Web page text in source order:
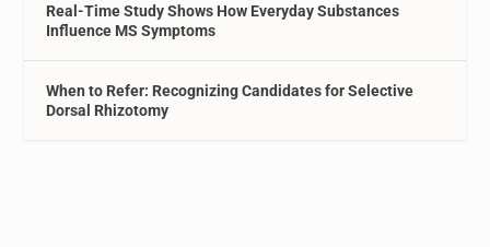
Real-Time Study Shows How Everyday Substances
Influence MS Symptoms
When to Refer: Recognizing Candidates for Selective
Dorsal Rhizotomy